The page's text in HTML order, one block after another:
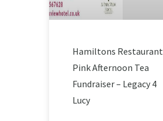
Hamiltons Restaurant
Pink Afternoon Tea
Fundraiser – Legacy 4
Lucy